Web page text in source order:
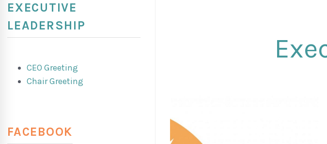
EXECUTIVE
LEADERSHIP
CEO Greeting
Chair Greeting
FACEBOOK